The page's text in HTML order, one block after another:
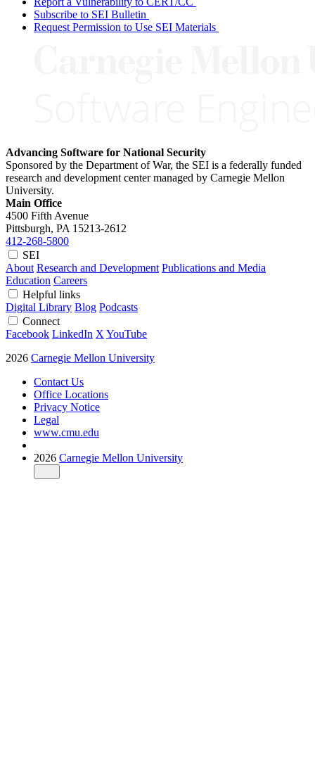
Subscribe to SEI Bulletin
Request Permission to Use SEI Materials
Advancing Software for National Security
Sponsored by the Department of War, the SEI is a federally funded
research and development center managed by Carnegie Mellon
University.
Main Office
4500 Fifth Avenue
Pittsburgh, PA 15213-2612
412-268-5800
SEI
About Research and Development Publications and Media
Education Careers
Helpful links
Digital Library Blog Podcasts
Connect
Facebook LinkedIn X YouTube
2026 Carnegie Mellon University
Contact Us
Office Locations
Privacy Notice
Legal
www.cmu.edu
2026 Carnegie Mellon University